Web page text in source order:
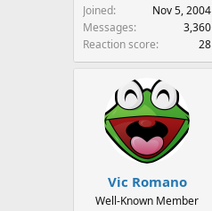
Joined
Nov 5, 2004
Messages
3,360
Reaction score
28
Vic Romano
Well-Known Member